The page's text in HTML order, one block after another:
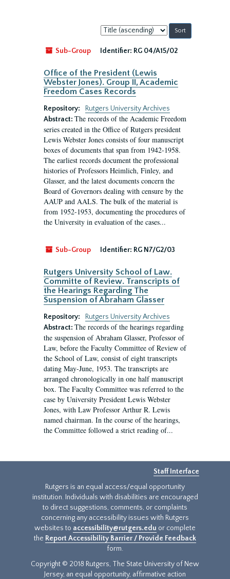
Sort
by:
Sub-Group
Identifier: RG 04/A15/02
Office of the President (Lewis
Webster Jones). Group II, Academic
Freedom Cases Records
Repository:
Rutgers University Archives
Abstract: The records of the Academic Freedom
series created in the Office of Rutgers president
Lewis Webster Jones consists of four manuscript
boxes of documents that span from 1942-1958.
The earliest records document the professional
histories of Professors Heimlich, Finley, and
Glasser, and the latest documents concern the
Board of Governors dealing with censure by the
AAUP and AALS. The bulk of the material is
from 1952-1953, documenting the procedures of
the University in evaluation of the cases...
Sub-Group Identifier: RG N7/G2/03
Rutgers University School of Law.
Committe of Review. Transcripts of
the Hearings Regarding The
Suspension of Abraham Glasser
Repository:
Rutgers University Archives
Abstract: The records of the hearings regarding
the suspension of Abraham Glasser, Professor of
Law, before the Faculty Committee of Review of
the School of Law, consist of eight transcripts
dating May-June, 1953. The transcripts are
arranged chronologically in one half manuscript
box. The Faculty Committee was referred to the
case by University President Lewis Webster
Jones, with Law Professor Arthur R. Lewis
named chairman. In the course of the hearings,
the Committee followed a strict reading of...
Staff Interface
Rutgers is an equal access/equal opportunity
institution. Individuals with disabilities are encouraged
to direct suggestions, comments, or complaints
concerning any accessibility issues with Rutgers
websites to accessibility@rutgers.edu or complete
the Report Accessibility Barrier / Provide Feedback
form.
Copyright © 2018 Rutgers, The State University of New
Jersey, an equal opportunity, affirmative action